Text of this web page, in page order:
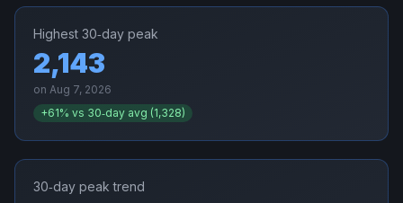
Highest 30‑day peak
2,143
on Aug 7, 2026
+61% vs 30‑day avg (1,328)
30‑day peak trend